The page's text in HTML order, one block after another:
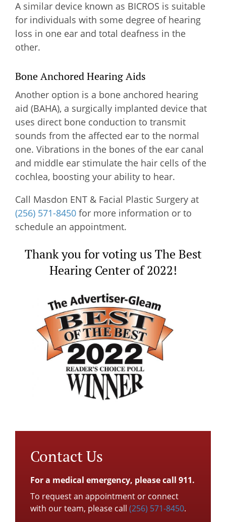
A similar device known as BICROS is suitable
for individuals with some degree of hearing
loss in one ear and total deafness in the
other.
Bone Anchored Hearing Aids
Another option is a bone anchored hearing
aid (BAHA), a surgically implanted device that
uses direct bone conduction to transmit
sounds from the affected ear to the normal
one. Vibrations in the bones of the ear canal
and middle ear stimulate the hair cells of the
cochlea, boosting your ability to hear.
Call Masdon ENT & Facial Plastic Surgery at
(256) 571-8450 for more information or to
schedule an appointment.
Thank you for voting us The Best
Hearing Center of 2022!
Contact Us
For a medical emergency, please call 911.
To request an appointment or connect
with our team, please call (256) 571-8450.